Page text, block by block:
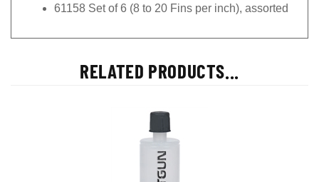
61158 Set of 6 (8 to 20 Fins per inch), assorted
RELATED PRODUCTS...